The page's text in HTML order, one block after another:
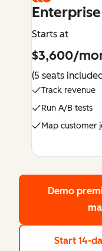
Enterprise
Starts at
$3,600/
(5 seats
Track revenue
Run A/B tests
Map customer
Demo
Start 14-